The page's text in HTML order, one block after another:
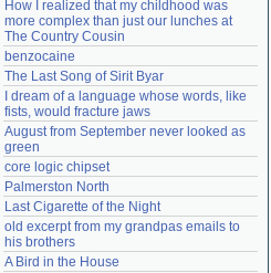
How I realized that my childhood was
more complex than just our lunches at
The Country Cousin
benzocaine
The Last Song of Sirit Byar
I dream of a language whose words, like
fists, would fracture jaws
August from September never looked as
green
core logic chipset
Palmerston North
Last Cigarette of the Night
old excerpt from my grandpas emails to
his brothers
A Bird in the House